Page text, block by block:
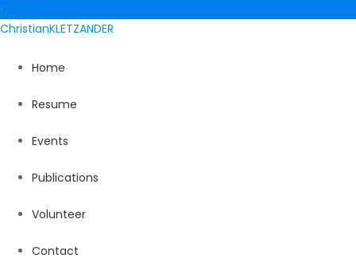
C
ChristianKLETZANDER
Home
Resume
Events
Publications
Volunteer
Contact